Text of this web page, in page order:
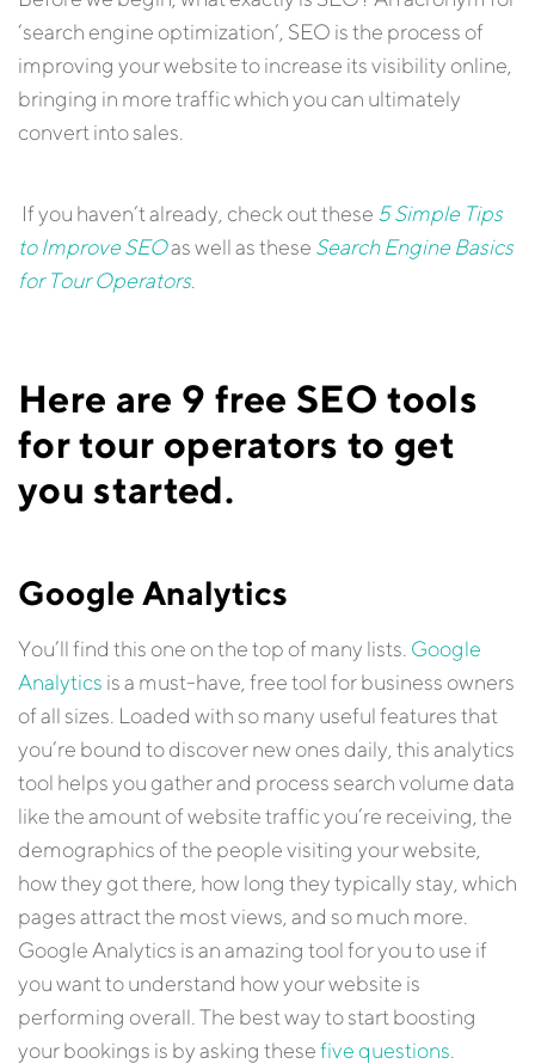
‘search engine optimization’, SEO is the process of
improving your website to increase its visibility online,
bringing in more traffic which you can ultimately
convert into sales.
If you haven’t already, check out these 5 Simple Tips
to Improve SEOas well as these Search Engine Basics
for Tour Operators.
Here are 9 free SEO tools
for tour operators to get
you started.
Google Analytics
You’ll find this one on the top of many lists. Google
Analytics is a must-have, free tool for business owners
of all sizes. Loaded with so many useful features that
you’re bound to discover new ones daily, this analytics
tool helps you gather and process search volume data
like the amount of website traffic you’re receiving, the
demographics of the people visiting your website,
how they got there, how long they typically stay, which
pages attract the most views, and so much more.
Google Analytics is an amazing tool for you to use if
you want to understand how your website is
performing overall. The best way to start boosting
your bookings is by asking thesefive questions